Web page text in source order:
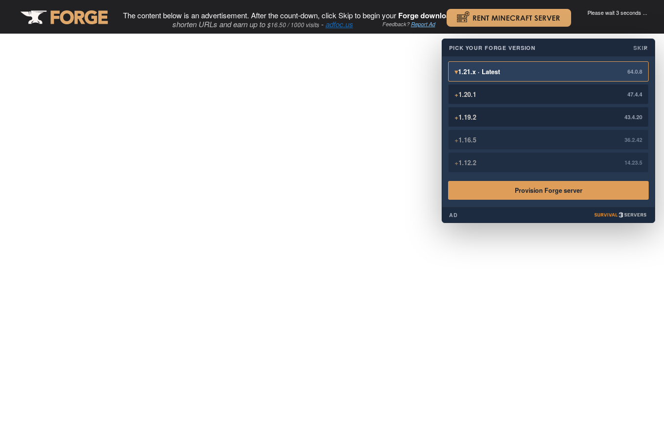
The content below is an advertisement. After the count-down, click Skip to begin your Forge download. .
shorten URLs and earn up to $16.50 / 1000 visits-adfoc.us Feedback?Report Ad
Please wait 3 seconds ...
×
PICK YOUR FORGE VERSION SKIP
▾1.21.x · Latest 64.0.8
+1.20.1 47.4.4
+1.19.2 43.4.20
+1.16.5 36.2.42
+1.12.2 14.23.5
Provision Forge server
AD